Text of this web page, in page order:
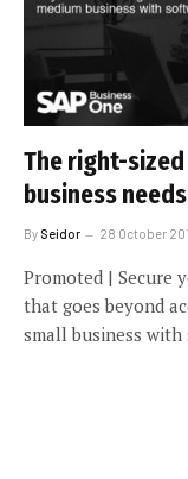
The right-
business
By Seidor 28 October
Promoted | Secure
that goes beyond
small business